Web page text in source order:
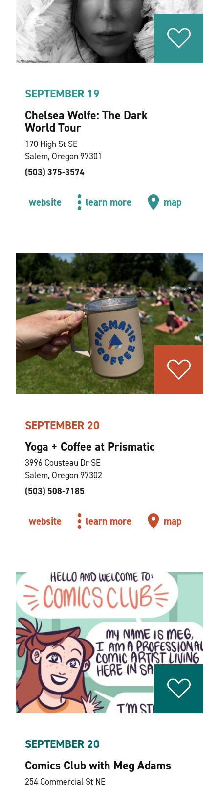
SEPTEMBER 19
Chelsea Wolfe: The Dark
World Tour
170 High St SE
Salem, Oregon 97301
(503) 375-3574
website learn more map
SEPTEMBER 20
Yoga + Coffee at Prismatic
3996 Cousteau Dr SE
Salem, Oregon 97302
(503) 508-7185
website learn more map
SEPTEMBER 20
Comics Club with Meg Adams
254 Commercial St NE